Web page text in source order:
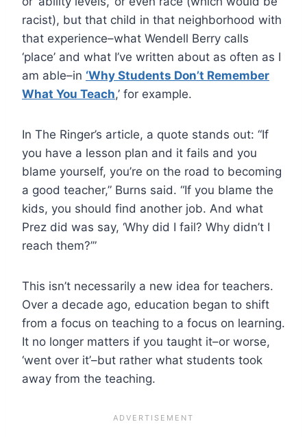
racist), but that child in that neighborhood with
that experience–what Wendell Berry calls
‘place’ and what I’ve written about as often as I
am able–in ‘Why Students Don’t Remember
What You Teach,’ for example.
In The Ringer’s article, a quote stands out: “If
you have a lesson plan and it fails and you
blame yourself, you’re on the road to becoming
a good teacher,” Burns said. “If you blame the
kids, you should find another job. And what
Prez did was say, ‘Why did I fail? Why didn’t I
reach them?’”
This isn’t necessarily a new idea for teachers.
Over a decade ago, education began to shift
from a focus on teaching to a focus on learning.
It no longer matters if you taught it–or worse,
‘went over it’–but rather what students took
away from the teaching.